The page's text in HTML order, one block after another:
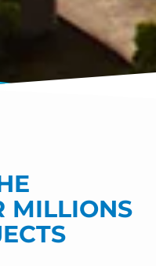
MILLIONS